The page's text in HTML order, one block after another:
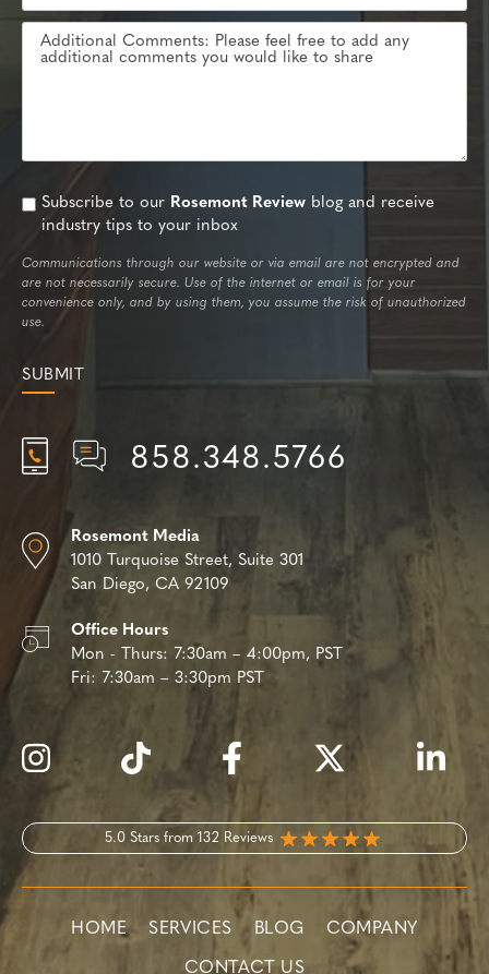
Subscribe to our Rosemont Review blog and receive
industry tips to your inbox
Communications through our website or via email are not encrypted and
are not necessarily secure. Use of the internet or email is for your
convenience only, and by using them, you assume the risk of unauthorized
use.
858.348.5766
Rosemont Media
1010 Turquoise Street, Suite 301
San Diego, CA 92109
Office Hours
Mon - Thurs: 7:30am – 4:00pm, PST
Fri: 7:30am – 3:30pm PST
5.0 Stars from 132 Reviews
HOME SERVICES BLOG COMPANY
CONTACT US